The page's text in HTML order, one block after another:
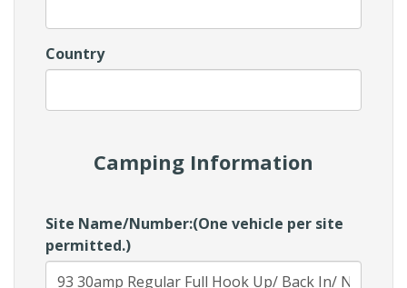
Country
Camping Information
Site Name/Number:(One vehicle per site
permitted.)